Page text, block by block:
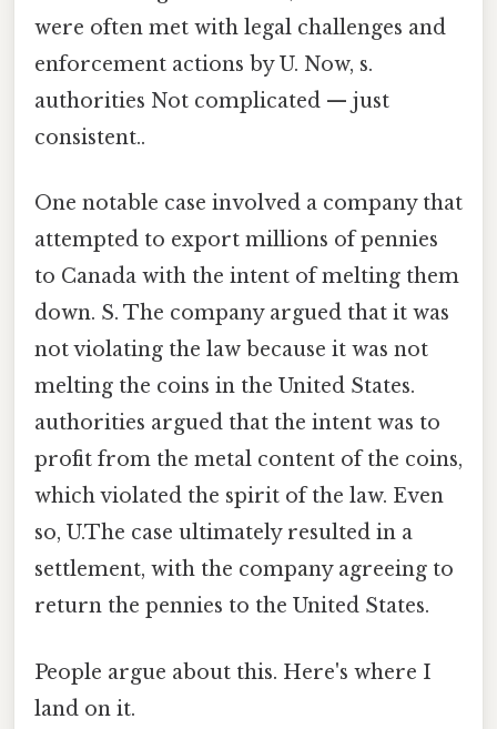
were often met with legal challenges and
enforcement actions by U. Now, s.
authorities Not complicated — just
consistent..
One notable case involved a company that
attempted to export millions of pennies
to Canada with the intent of melting them
down. S. The company argued that it was
not violating the law because it was not
melting the coins in the United States.
authorities argued that the intent was to
profit from the metal content of the coins,
which violated the spirit of the law. Even
so, U.The case ultimately resulted in a
settlement, with the company agreeing to
return the pennies to the United States.
People argue about this. Here's where I
land on it.